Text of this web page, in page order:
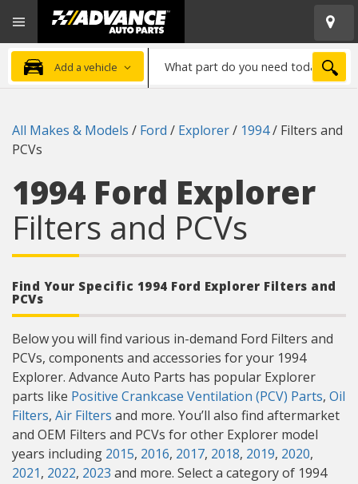
Advanced
Auto
Parts
Home
Add a vehicle
part
need
All Makes & Models / Ford / Explorer/ 1994/ Filters and
PCVs
1994 Ford Explorer
Filters and PCVs
Find Your Specific 1994 Ford Explorer Filters and
PCVs
Below you will find various in-demand Ford Filters and
PCVs, components and accessories for your 1994
Explorer. Advance Auto Parts has popular Explorer
parts like Positive Crankcase Ventilation (PCV) Parts, Oil
Filters, Air Filters and more. You’ll also find aftermarket
and OEM Filters and PCVs for other Explorer model
years including 2015, 2016, 2017, 2018, 2019, 2020,
2021, 2022, 2023 and more. Select a category of 1994